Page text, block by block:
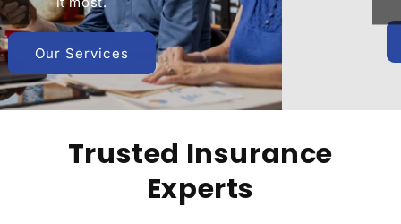
Get Covered Today
Trusted Insurance
Experts